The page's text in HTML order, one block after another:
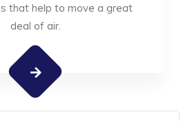
that help to move a great
deal of air.